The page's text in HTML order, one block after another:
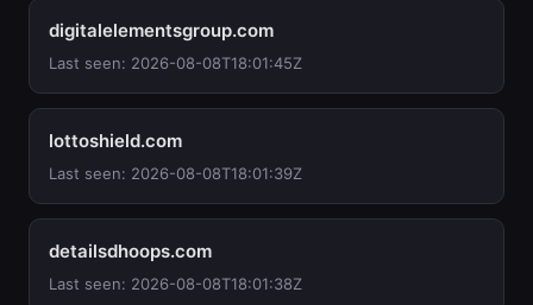
digitalelementsgroup.com
Last seen: 2026-08-08T18:01:45Z
lottoshield.com
Last seen: 2026-08-08T18:01:39Z
detailsdhoops.com
Last seen: 2026-08-08T18:01:38Z